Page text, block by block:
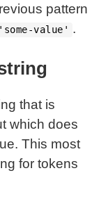
pattern
'some-value' .
that is
which does
This most
for tokens